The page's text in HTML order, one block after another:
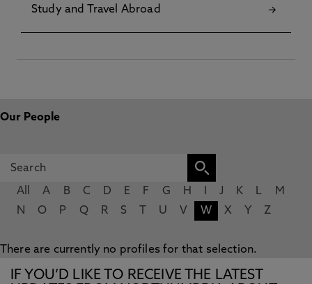
Study and Travel Abroad
Our People
All A B C D E F G H J K L
M
N
O P Q R S U V W X Y Z
There are currently no profiles for that selection.
IF YOU’D LIKE TO RECEIVE THE LATEST